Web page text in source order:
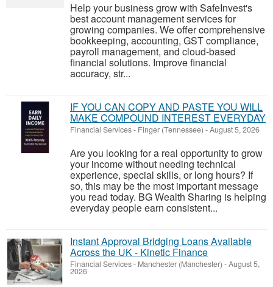
Help your business grow with SafeInvest's
best account management services for
growing companies. We offer comprehensive
bookkeeping, accounting, GST compliance,
payroll management, and cloud-based
financial solutions. Improve financial
accuracy, str...
IF YOU CAN COPY AND PASTE YOU WILL
MAKE COMPOUND INTEREST EVERYDAY
Financial Services- Finger (Tennessee) -August 5, 2026
Are you looking for a real opportunity to grow
your income without needing technical
experience, special skills, or long hours? If
so, this may be the most important message
you read today. BG Wealth Sharing is helping
everyday people earn consistent...
Instant Approval Bridging Loans Available
Across the UK - Kinetic Finance
Financial Services- Manchester (Manchester) -August 5,
2026